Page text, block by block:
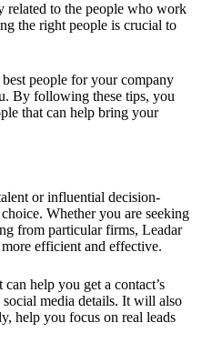
related to the people who work
the right people is crucial to
people for your company
By following these tips, you
that can help bring your
or influential decision-
Whether you are seeking
from particular firms, Leadar
efficient and effective.
help you get a contact’s
social media details. It will also
help you focus on real leads